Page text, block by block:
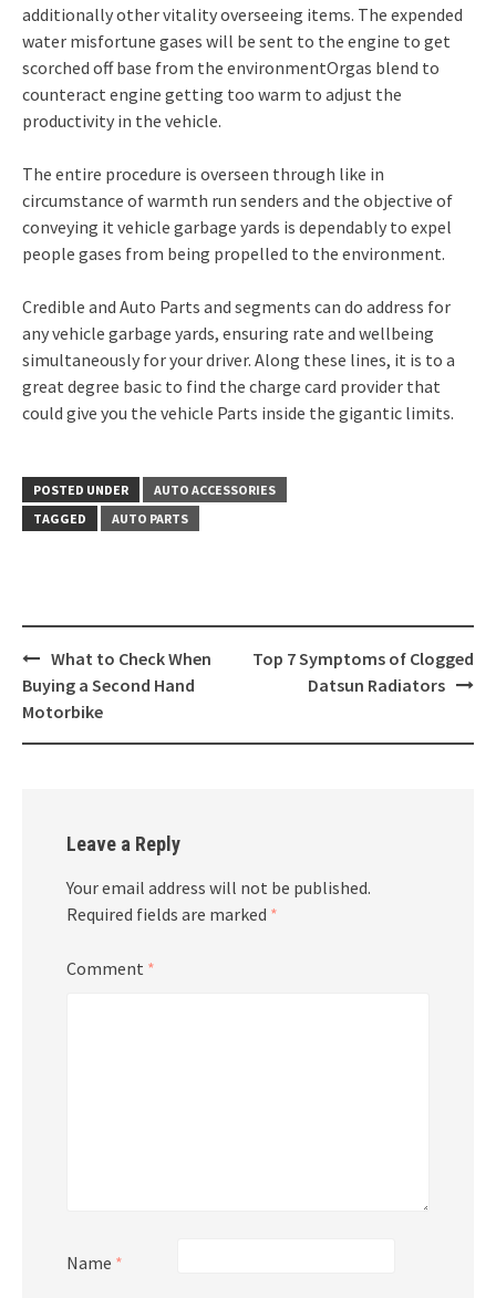
additionally other vitality overseeing items. The expended
water misfortune gases will be sent to the engine to get
scorched off base from the environmentOrgas blend to
counteract engine getting too warm to adjust the
productivity in the vehicle.
The entire procedure is overseen through like in
circumstance of warmth run senders and the objective of
conveying it vehicle garbage yards is dependably to expel
people gases from being propelled to the environment.
Credible and Auto Parts and segments can do address for
any vehicle garbage yards, ensuring rate and wellbeing
simultaneously for your driver. Along these lines, it is to a
great degree basic to find the charge card provider that
could give you the vehicle Parts inside the gigantic limits.
POSTED UNDER
AUTO ACCESSORIES
TAGGED
AUTO PARTS
Post
navigation
What to Check When
Buying a Second Hand
Motorbike
Top 7 Symptoms of Clogged
Datsun Radiators
Leave a Reply
Your email address will not be published.
Required fields are marked *
Comment *
Name *